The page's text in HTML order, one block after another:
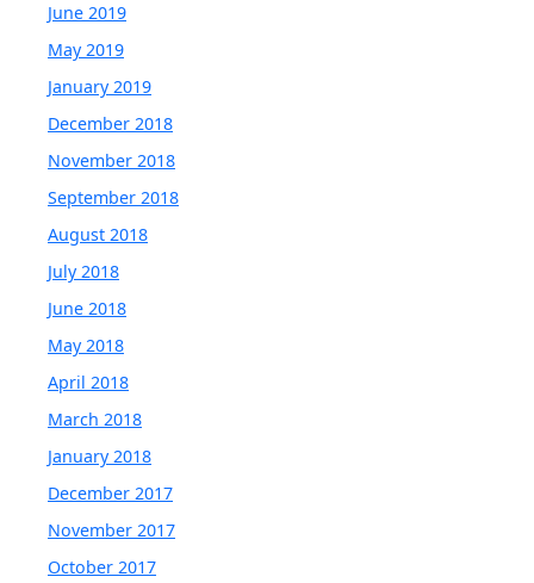
June 2019
May 2019
January 2019
December 2018
November 2018
September 2018
August 2018
July 2018
June 2018
May 2018
April 2018
March 2018
January 2018
December 2017
November 2017
October 2017